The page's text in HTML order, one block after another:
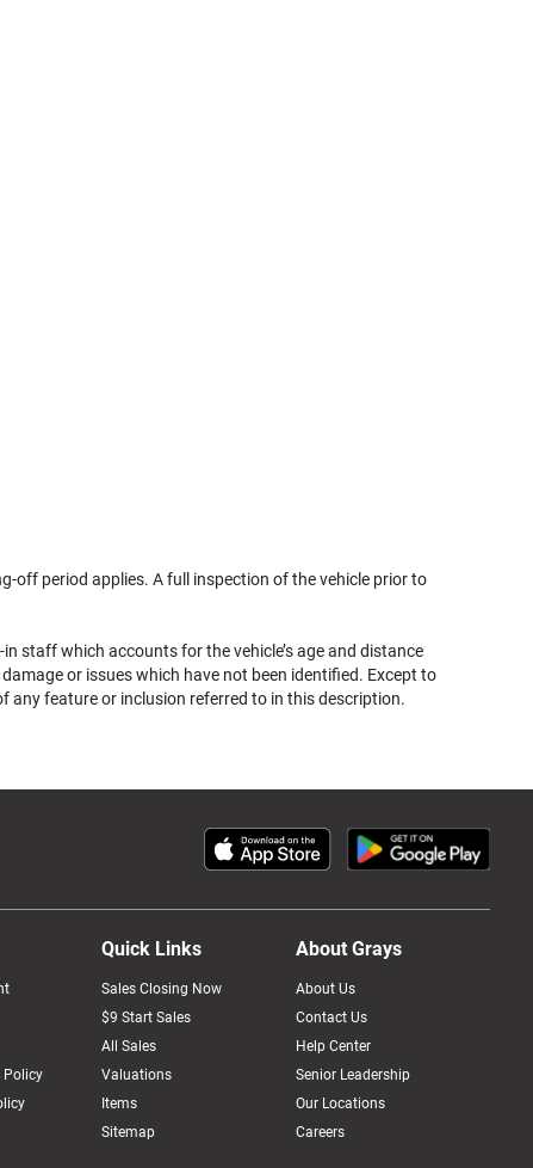
off period applies. A full inspection of the vehicle prior to
staff which accounts for the vehicle’s age and distance
or issues which have not been identified. Except to
any feature or inclusion referred to in this description.
Policy
Quick Links
Sales Closing Now
$9 Start Sales
All Sales
Valuations
Items
Sitemap
About Grays
About Us
Contact Us
Help Center
Senior Leadership
Our Locations
Careers